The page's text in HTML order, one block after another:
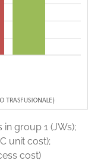
group 1 (JWs);
unit cost);
cost)